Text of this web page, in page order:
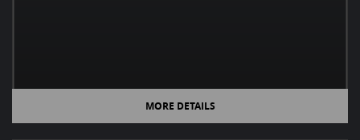
MORE DETAILS